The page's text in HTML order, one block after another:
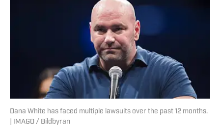
Dana White has faced multiple lawsuits over the past 12 months.
| IMAGO / Bildbyran